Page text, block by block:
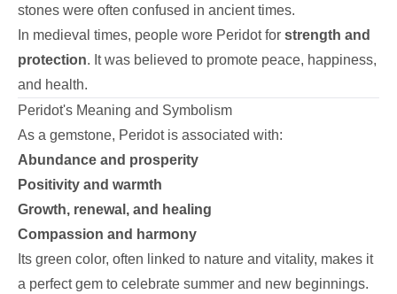
stones were often confused in ancient times.
In medieval times, people wore Peridot for strength and
protection. It was believed to promote peace, happiness,
and health.
Peridot's Meaning and Symbolism
As a gemstone, Peridot is associated with:
Abundance and prosperity
Positivity and warmth
Growth, renewal, and healing
Compassion and harmony
Its green color, often linked to nature and vitality, makes it
a perfect gem to celebrate summer and new beginnings.